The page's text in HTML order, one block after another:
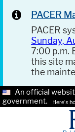
PACER
PACER
Sunday,
7:00 p.m.
this site
the
An official
government.
Here's